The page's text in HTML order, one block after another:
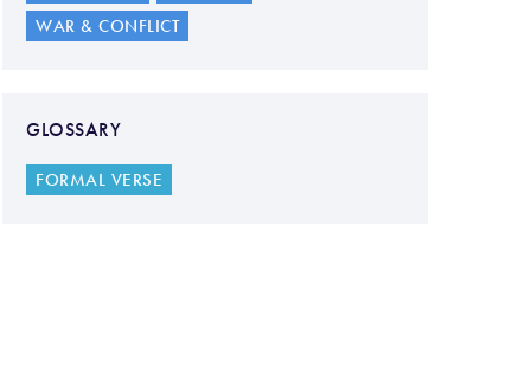
WAR & CONFLICT
GLOSSARY
FORMAL VERSE